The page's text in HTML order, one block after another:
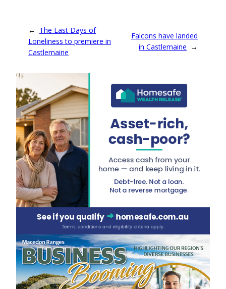
← The Last Days of
Loneliness to premiere in
Castlemaine
Falcons have landed
in Castlemaine →